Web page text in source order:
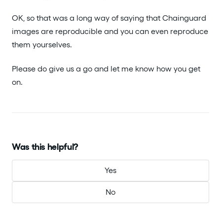
OK, so that was a long way of saying that Chainguard
images are reproducible and you can even reproduce
them yourselves.
Please do give us a go and let me know how you get
on.
Was this helpful?
Yes
No